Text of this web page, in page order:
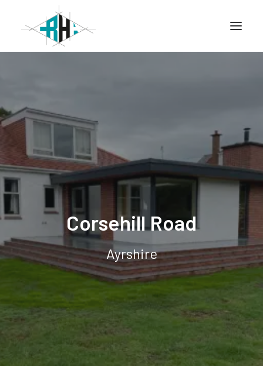
Info
Projects
CONTACTCorsehill Road
Ayrshire